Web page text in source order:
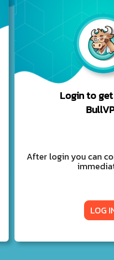
Login to
After login you can
LOG